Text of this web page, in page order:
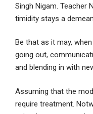
Singh Nigam. Teacher
timidity stays a
Be that as it may,
going out,
and blending in with
Assuming that the
require treatment.